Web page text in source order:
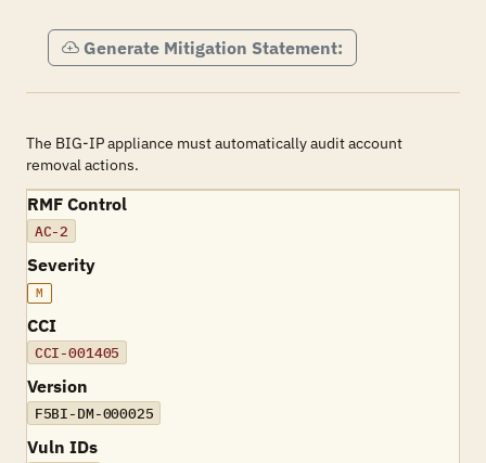
Generate Mitigation Statement:
The BIG-IP appliance must automatically audit account
removal actions.
RMF Control
AC-2
Severity
M
CCI
CCI-001405
Version
F5BI-DM-000025
Vuln IDs